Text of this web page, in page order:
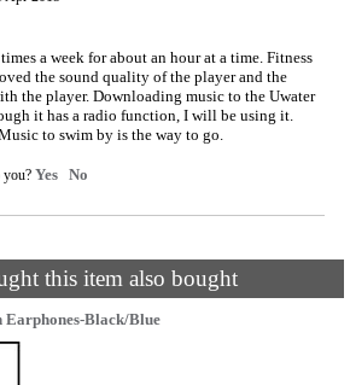
a week for about an hour at a time. Fitness
the sound quality of the player and the
the player. Downloading music to the Uwater
it has a radio function, I will be using it.
to swim by is the way to go.
Yes No
this item also bought
Black/Blue